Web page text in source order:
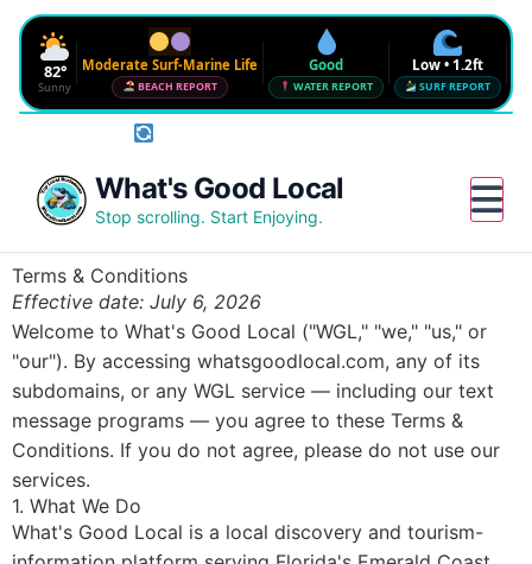
82°
Sunny
Moderate Surf-Marine Life
BEACH REPORT
Good
WATER REPORT
Low • 1.2ft
SURF REPORT
Low • 1.2ft
Good • 22 CFU CHECK NEAR ME
Beach Flag
Moderate Surf-Marine Life FULL BEACH REPORT
UV
6
Wind
12 mph SE
Humidity Water
Red Tide · NW Florida
Clear · July 31, 2026
Sharknado Index
Low — but never 0
Updated 8:24 AM CT
What's Good Local
Stop scrolling. Start Enjoying.
Terms & Conditions
Effective date: July 6, 2026
Welcome to What's Good Local ("WGL," "we," "us," or
"our"). By accessing whatsgoodlocal.com, any of its
subdomains, or any WGL service — including our text
message programs — you agree to these Terms &
Conditions. If you do not agree, please do not use our
services.
1. What We Do
What's Good Local is a local discovery and tourism-